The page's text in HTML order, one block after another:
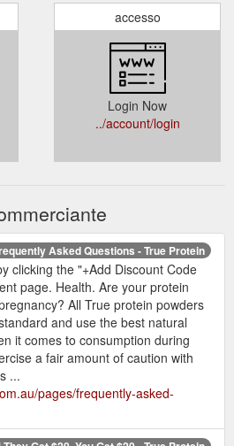
accesso
Login Now
../account/login
Asked Questions - True Protein
clicking the "+Add Discount Code
page. Health. Are your protein
All True protein powders
and use the best natural
it comes to consumption during
a fair amount of caution with
...
pages/frequently-asked-